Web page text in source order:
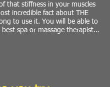
that stiffness in your muscles
incredible fact about THE
to use it. You will be able to
spa or massage therapist…